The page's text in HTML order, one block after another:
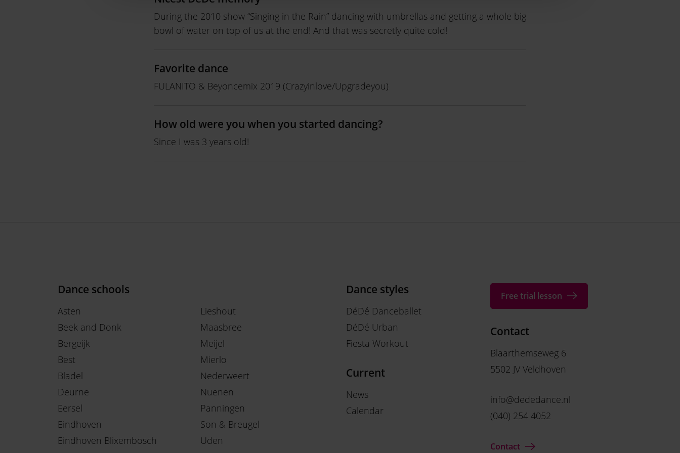
During the 2010 show “Singing in the Rain” dancing with umbrellas and getting a whole big
bowl of water on top of us at the end! And that was secretly quite cold!
Favorite dance
FULANITO & Beyoncemix 2019 (Crazyinlove/Upgradeyou)
How old were you when you started dancing?
Since I was 3 years old!
Dance schools
Asten
Beek and Donk
Bergeijk
Best
Bladel
Deurne
Eersel
Eindhoven
Eindhoven Blixembosch
Lieshout
Maasbree
Meijel
Mierlo
Nederweert
Nuenen
Panningen
Son & Breugel
Uden
Dance styles
DéDé Danceballet
DéDé Urban
Fiesta Workout
Current
News
Calendar
Free trial lesson
Contact
Blaarthemseweg 6
5502 JV Veldhoven
info@dededance.nl
(040) 254 4052
Contact